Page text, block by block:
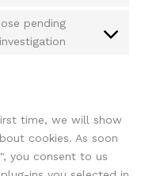
pending
investigation
time, we will show
cookies. As soon
you consent to us